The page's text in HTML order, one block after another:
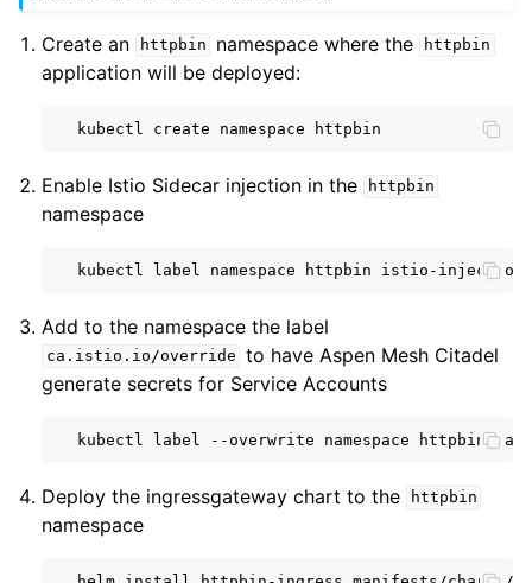
Create an httpbin namespace where the httpbin
application will be deployed:
kubectl create namespace
Enable Istio Sidecar injection in the httpbin
namespace
kubectl label namespace httpbin istio-injection
Add to the namespace the label
ca.istio.io/override to have Aspen Mesh Citadel
generate secrets for Service Accounts
kubectl label --overwrite namespace httpbin
Deploy the ingressgateway chart to the httpbin
namespace